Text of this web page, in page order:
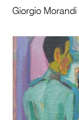
Giorgio Morandi